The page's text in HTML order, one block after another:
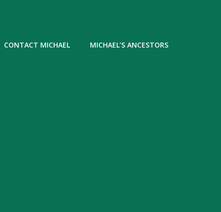
CONTACT MICHAEL MICHAEL’S ANCESTORS